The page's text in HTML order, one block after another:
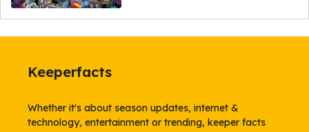
Keeperfacts
Whether it's about season updates, internet &
technology, entertainment or trending, keeper facts